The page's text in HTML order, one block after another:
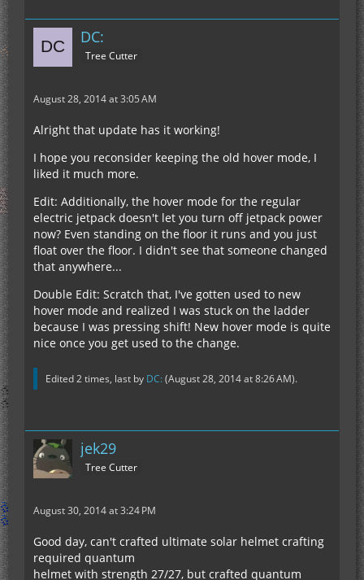
DC:
Tree Cutter
August 28, 2014 at 3:05 AM
Alright that update has it working!
I hope you reconsider keeping the old hover mode, I
liked it much more.
Edit: Additionally, the hover mode for the regular
electric jetpack doesn't let you turn off jetpack power
now? Even standing on the floor it runs and you just
float over the floor. I didn't see that someone changed
that anywhere...
Double Edit: Scratch that, I've gotten used to new
hover mode and realized I was stuck on the ladder
because I was pressing shift! New hover mode is quite
nice once you get used to the change.
Edited 2 times, last by DC:(August 28, 2014 at 8:26 AM).
jek29
Tree Cutter
August 30, 2014 at 3:24 PM
Good day, can't crafted ultimate solar helmet crafting
required quantum
helmet with strength 27/27, but crafted quantum